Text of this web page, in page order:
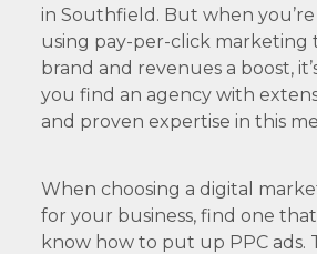
in Southfield. But when
using pay-per-click marketing
brand and revenues a boost,
you find an agency with
and proven expertise in this
When choosing a digital
for your business, find one
know how to put up PPC ads.